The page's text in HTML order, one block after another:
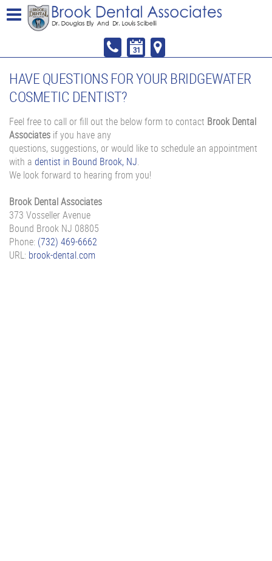
HAVE QUESTIONS FOR YOUR BRIDGEWATER
COSMETIC DENTIST?
Feel free to call or fill out the below form to contact Brook Dental
Associates if you have any
questions, suggestions, or would like to schedule an appointment
with a dentist in Bound Brook, NJ.
We look forward to hearing from you!
Brook Dental Associates
373 Vosseller Avenue
Bound Brook NJ 08805
Phone: (732) 469-6662
URL: brook-dental.com